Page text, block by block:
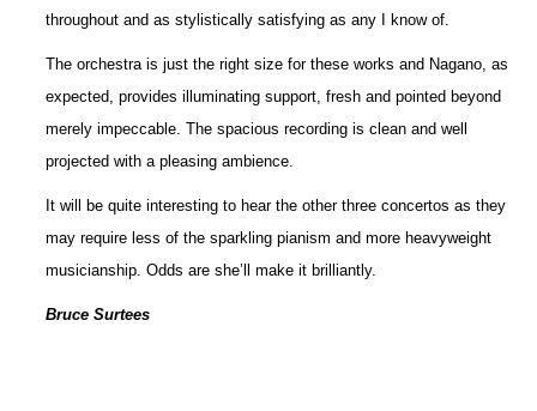
throughout and as stylistically satisfying as any I know of.
The orchestra is just the right size for these works and Nagano, as
expected, provides illuminating support, fresh and pointed beyond
merely impeccable. The spacious recording is clean and well
projected with a pleasing ambience.
It will be quite interesting to hear the other three concertos as they
may require less of the sparkling pianism and more heavyweight
musicianship. Odds are she’ll make it brilliantly.
Bruce Surtees